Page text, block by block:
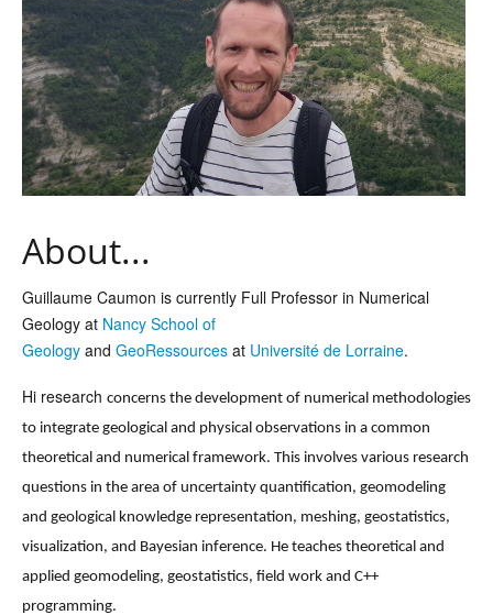
Work with us
Contact us
About...
Guillaume Caumon is currently Full Professor in Numerical
Geology at Nancy School of
Geology and GeoRessources at Université de Lorraine.
Hi research concerns the development of numerical methodologies
to integrate geological and physical observations in a common
theoretical and numerical framework. This involves various research
questions in the area of uncertainty quantification, geomodeling
and geological knowledge representation, meshing, geostatistics,
visualization, and Bayesian inference. He teaches theoretical and
applied geomodeling, geostatistics, field work and C++
programming.